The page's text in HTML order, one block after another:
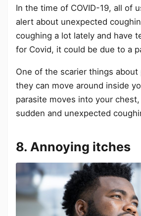
In the time of COVID-19, all of
alert about unexpected
coughing a lot lately and have
for Covid, it could be due to a
One of the scarier things
they can move around inside
parasite moves into your
sudden and unexpected
8. Annoying itches